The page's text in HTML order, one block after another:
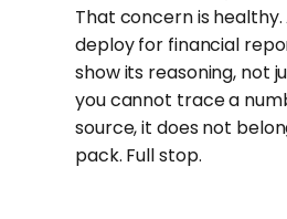
That concern is healthy.
deploy for financial
show its reasoning, not
you cannot trace a
source, it does not
pack. Full stop.